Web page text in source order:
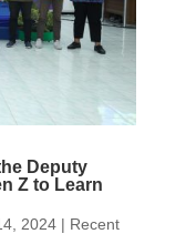
Deputy
Z to Learn
2024| Recent